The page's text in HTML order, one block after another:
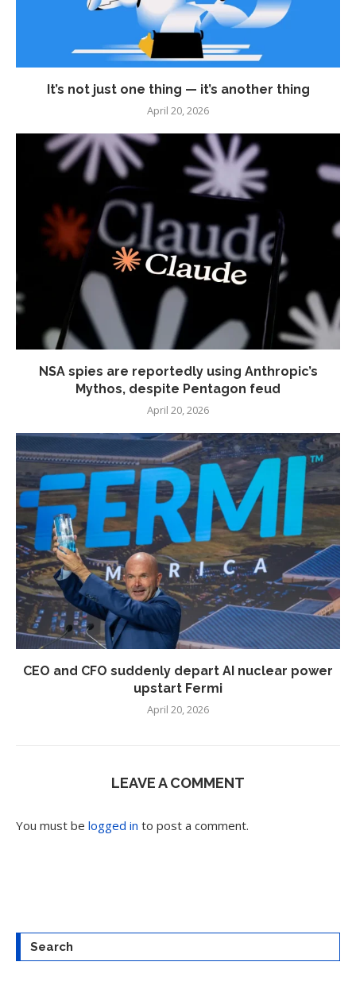
It’s not just one thing — it’s another thing
April 20, 2026
NSA spies are reportedly using Anthropic’s
Mythos, despite Pentagon feud
April 20, 2026
CEO and CFO suddenly depart AI nuclear power
upstart Fermi
April 20, 2026
LEAVE A COMMENT
You must be logged in to post a comment.
Search